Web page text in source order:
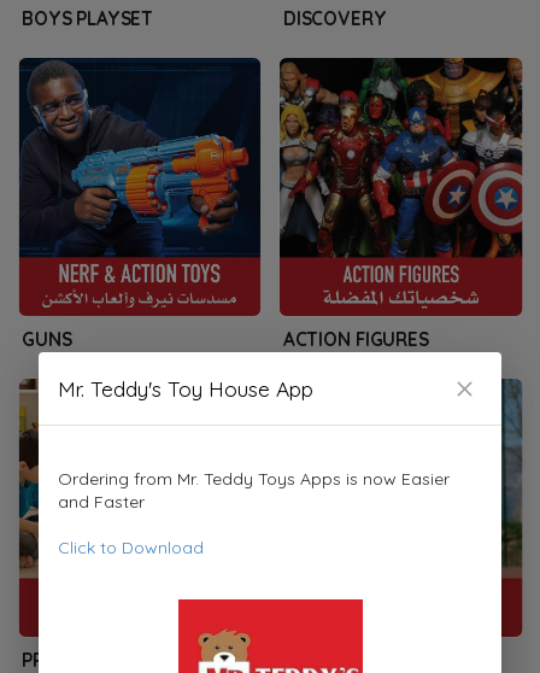
BOYS PLAYSET DISCOVERY
GUNS ACTION FIGURES
PRESCHOOLERS SPORTS & PLAYSETS
Mr. Teddy's Toy House App
Ordering from Mr. Teddy Toys Apps is now Easier
and Faster
Click to Download